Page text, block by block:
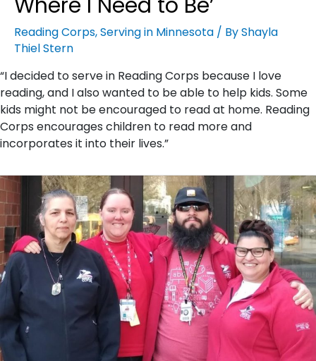
Reading Corps,Serving in Minnesota / ByShayla
Thiel Stern
“I decided to serve in Reading Corps because I love
reading, and I also wanted to be able to help kids. Some
kids might not be encouraged to read at home. Reading
Corps encourages children to read more and
incorporates it into their lives.”